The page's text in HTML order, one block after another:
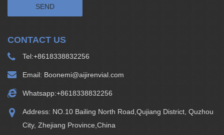
CONTACT US
Tel:+8618338832256
Email: Boonemi@aijirenvial.com
Whatsapp:+8618338832256
Address: NO.10 Bailing North Road,Qujiang District, Quzhou
City, Zhejiang Province,China